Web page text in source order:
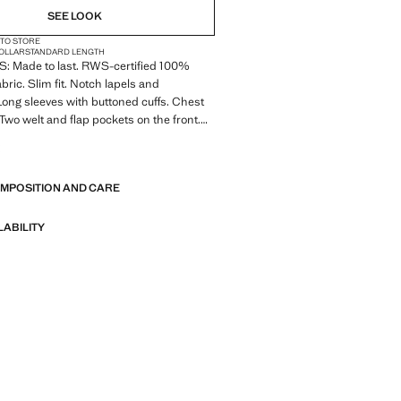
SEE LOOK
STORE
STANDARD LENGTH
Made to last. RWS-certified 100%
Slim fit. Notch lapels and
sleeves with buttoned cuffs. Chest
welt and flap pockets on the front.
Made to last. We have strengthened
Designed with careful consideration
AND CARE